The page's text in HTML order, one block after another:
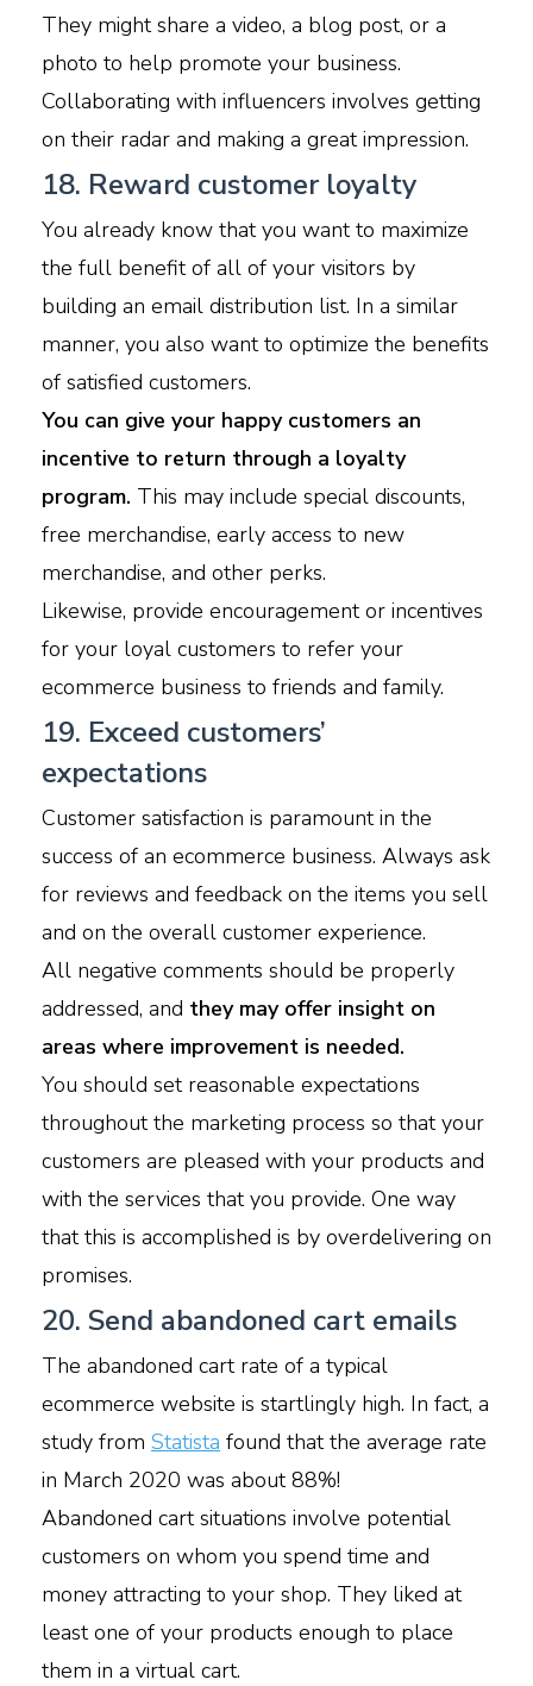
They might share a video, a blog post, or a
photo to help promote your business.
Collaborating with influencers involves getting
on their radar and making a great impression.
18. Reward customer loyalty
You already know that you want to maximize
the full benefit of all of your visitors by
building an email distribution list. In a similar
manner, you also want to optimize the benefits
of satisfied customers.
You can give your happy customers an
incentive to return through a loyalty
program. This may include special discounts,
free merchandise, early access to new
merchandise, and other perks.
Likewise, provide encouragement or incentives
for your loyal customers to refer your
ecommerce business to friends and family.
19. Exceed customers’
expectations
Customer satisfaction is paramount in the
success of an ecommerce business. Always ask
for reviews and feedback on the items you sell
and on the overall customer experience.
All negative comments should be properly
addressed, and they may offer insight on
areas where improvement is needed.
You should set reasonable expectations
throughout the marketing process so that your
customers are pleased with your products and
with the services that you provide. One way
that this is accomplished is by overdelivering on
promises.
20. Send abandoned cart emails
The abandoned cart rate of a typical
ecommerce website is startlingly high. In fact, a
study from Statista found that the average rate
in March 2020 was about 88%!
Abandoned cart situations involve potential
customers on whom you spend time and
money attracting to your shop. They liked at
least one of your products enough to place
them in a virtual cart.